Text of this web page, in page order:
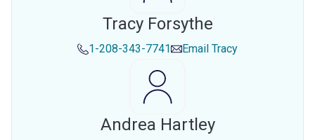
Tracy Forsythe
1-208-343-7741 Email Tracy
Andrea Hartley